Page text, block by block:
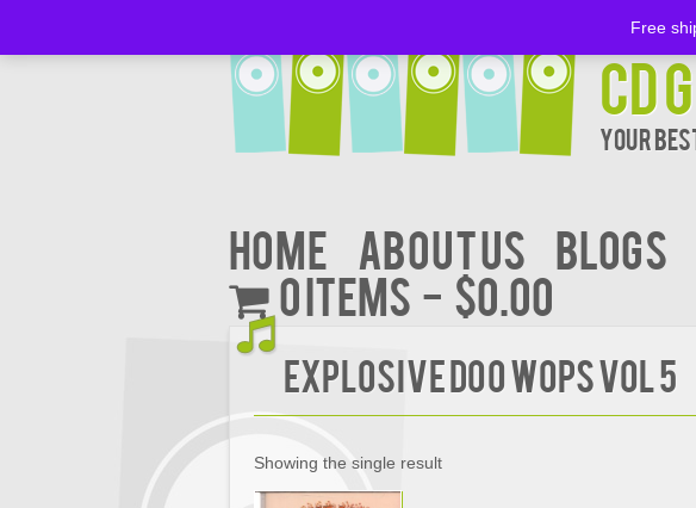
CD
Your
Home About Us BLOGS
0 items
$0.00
EXPLOSIVE DOO WOPS VOL 5
Showing the single result
Free